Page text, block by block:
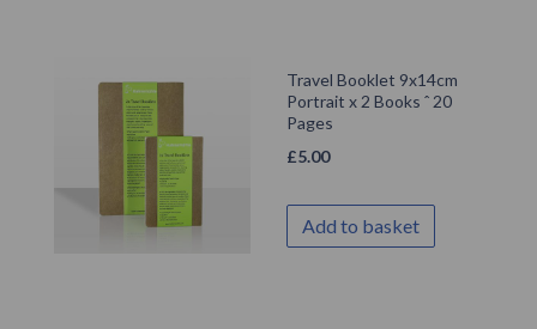
Travel Booklet 9x14cm
Portrait x 2 Books ˆ 20
Pages
£5.00
Add to basket